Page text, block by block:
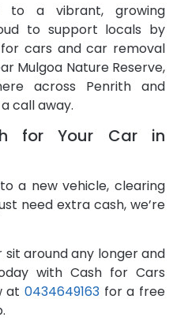
to a vibrant, growing
to support locals by
cars and car removal
Mulgoa Nature Reserve,
across Penrith and
call away.
for Your Car in
a new vehicle, clearing
need extra cash, we’re
sit around any longer and
with Cash for Cars
at 0434649163 for a free